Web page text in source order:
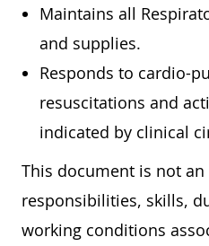
Maintains all
and supplies.
Responds to cardio-
resuscitations and
indicated by clinical
This document is not
responsibilities, skills,
working conditions